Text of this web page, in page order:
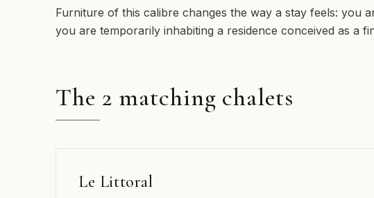
Furniture of this calibre changes the way a stay feels: you
you are temporarily inhabiting a residence conceived as a
The 2 matching chalets
Le Littoral